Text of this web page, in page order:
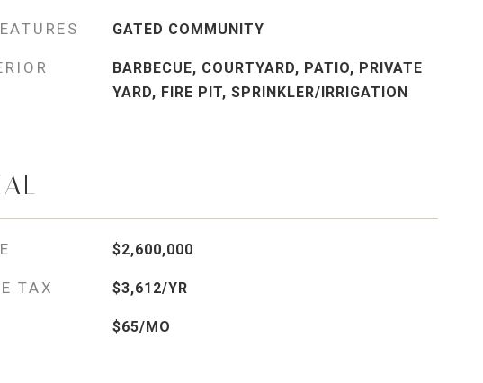
GATED COMMUNITY
BARBECUE, COURTYARD, PATIO, PRIVATE
YARD, FIRE PIT, SPRINKLER/IRRIGATION
$2,600,000
TAX $3,612/YR
$65/MO